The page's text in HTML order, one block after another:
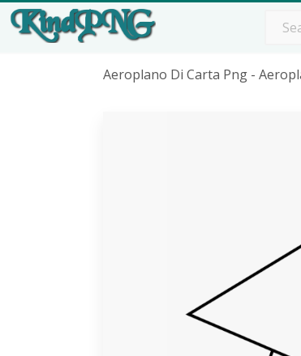
Aeroplano Di Carta Png -